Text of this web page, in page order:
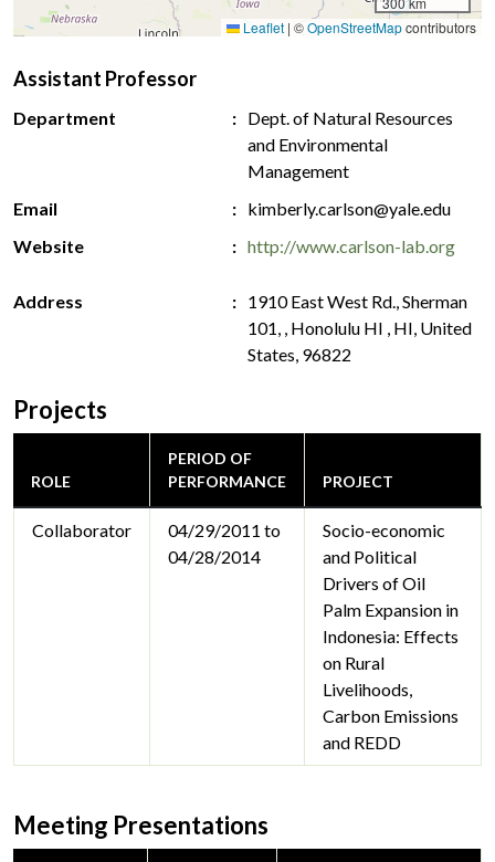
Leaflet | ©OpenStreetMapcontributors
Assistant Professor
Department
Dept. of Natural Resources
and Environmental
Management
Email
kimberly.carlson@yale.edu
Website
http://www.carlson-lab.org
Address
1910 East West Rd., Sherman
101, , Honolulu HI , HI, United
States, 96822
Projects
ROLE
PERIOD OF
PERFORMANCE
PROJECT
Collaborator
04/29/2011 to
04/28/2014
Socio-economic
and Political
Drivers of Oil
Palm Expansion in
Indonesia: Effects
on Rural
Livelihoods,
Carbon Emissions
and REDD
Meeting Presentations